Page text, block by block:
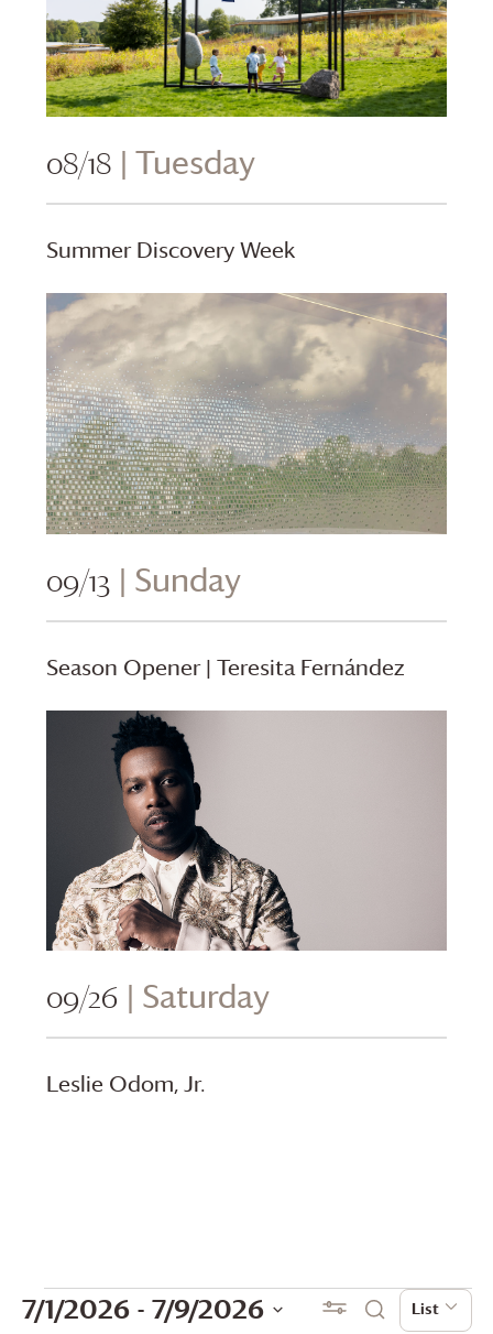
08/18 | Tuesday
Summer Discovery Week
09/13 | Sunday
Season Opener | Teresita Fernández
09/26 | Saturday
Leslie Odom, Jr.
Events
Events
Search
Show FiltersList
List
7/1/2026 - 7/9/2026